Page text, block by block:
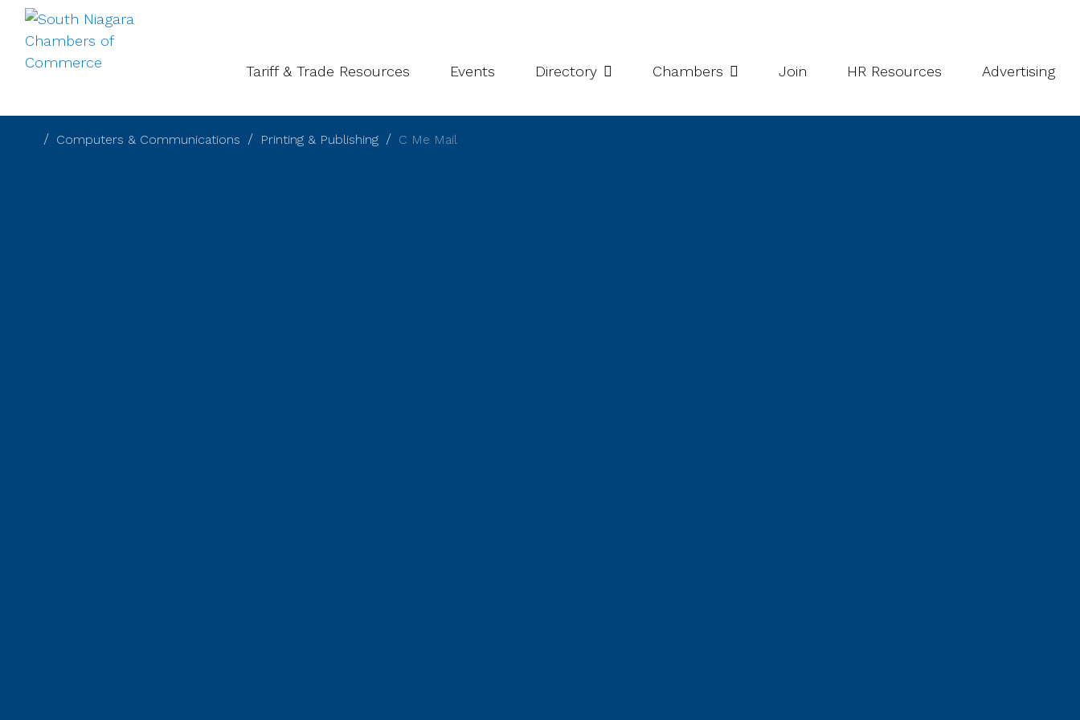
Tariff & Trade Resources Events Directory Chambers Join HR Resources Advertising
Computers & Communications Printing & Publishing C Me Mail